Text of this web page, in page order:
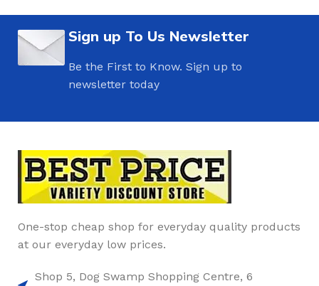
Sign up To Us Newsletter
Be the First to Know. Sign up to
newsletter today
One-stop cheap shop for everyday quality products
at our everyday low prices.
Shop 5, Dog Swamp Shopping Centre, 6